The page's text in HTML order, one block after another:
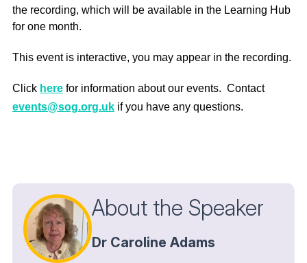
the recording, which will be available in the Learning Hub
for one month.
This event is interactive, you may appear in the recording.
Click here for information about our events. Contact
events@sog.org.uk if you have any questions.
About the Speaker
Dr Caroline Adams